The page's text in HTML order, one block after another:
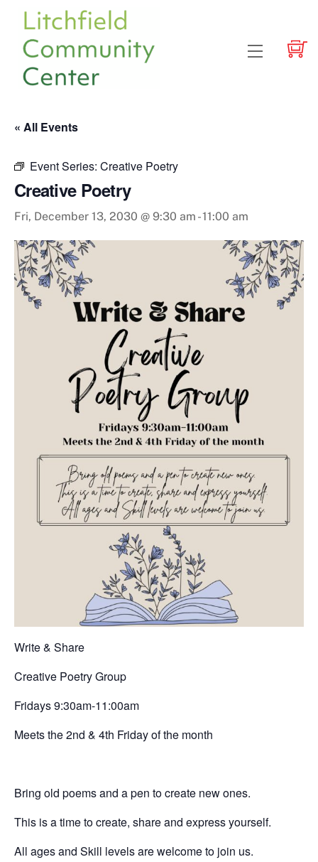
content
Menu
« All Events
Event Series: Creative Poetry
Creative Poetry
Fri, December 13, 2030 @ 9:30 am -11:00 am
Write & Share
Creative Poetry Group
Fridays 9:30am-11:00am
Meets the 2nd & 4th Friday of the month
Bring old poems and a pen to create new ones.
This is a time to create, share and express yourself.
All ages and Skill levels are welcome to join us.